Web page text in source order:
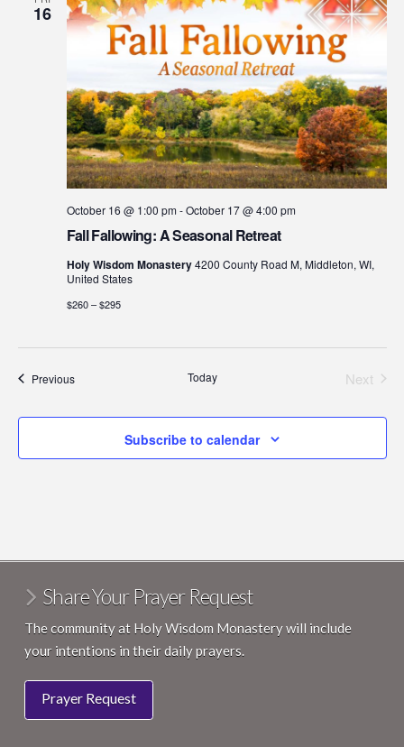
16
Fall Fallowing: A Seasonal Retreat
October 16 @ 1:00 pm-October 17 @ 4:00 pm
Holy Wisdom Monastery4200 County Road M, Middleton, WI,
United States
$260 – $295
PreviousEvents Today
Next
Subscribe to calendar
Share Your Prayer Request
The community at Holy Wisdom Monastery will include
your intentions in their daily prayers.
Prayer Request